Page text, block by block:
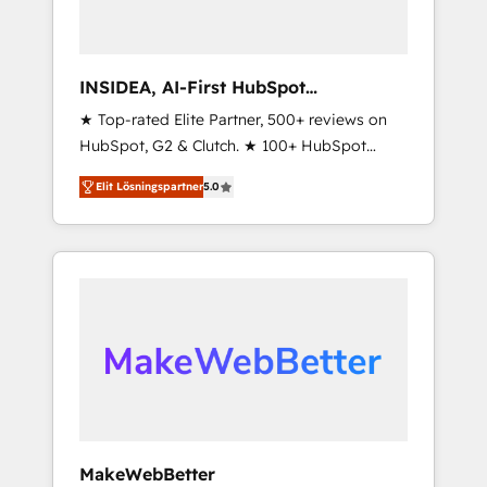
INSIDEA, AI-First HubSpot
Onboarding & RevOps
★ Top-rated Elite Partner, 500+ reviews on
HubSpot, G2 & Clutch. ★ 100+ HubSpot
Certified Experts & Trainers across the team
★ 1,500+ implementations across five
continents ★ AI-First, RevOps-led,
Onboarding obsessed ★ Company of the
data, and build AI-powered workflows that
drive adoption from week one, in your time
Elit Lösningspartner5.0
MakeWebBetter